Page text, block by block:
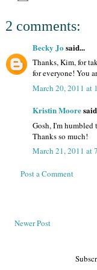
2 comments:
Becky Jo said...
Thanks, Kim, for
for everyone! You
March 20, 2011 at
Kristin Moore
Gosh, I'm humbled
Thanks so much!
March 21, 2011 at
Post a Comment
Newer Post